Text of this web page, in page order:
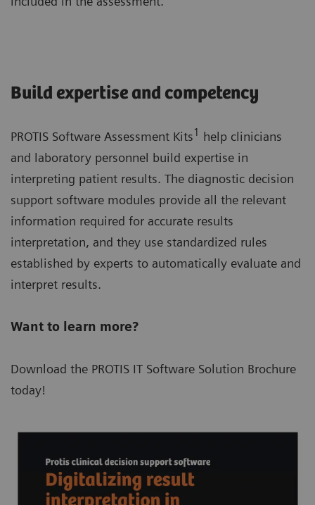
Build expertise and competency
PROTIS Software Assessment Kits1
help clinicians
and laboratory personnel build expertise in
interpreting patient results. The diagnostic decision
support software modules provide all the relevant
information required for accurate results
interpretation, and they use standardized rules
established by experts to automatically evaluate and
interpret results.
Want to learn more?
Download the PROTIS IT Software Solution Brochure
today!